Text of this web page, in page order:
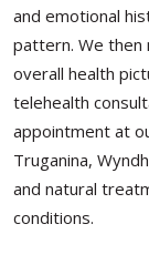
and emotional
pattern. We
overall health
telehealth
appointment at
Truganina,
and natural
conditions.